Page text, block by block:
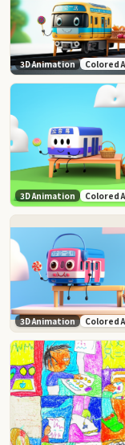
3D Animation Colored
3D Animation Colored
3D Animation Colored